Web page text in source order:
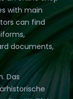
with main
can find
documents,
Das